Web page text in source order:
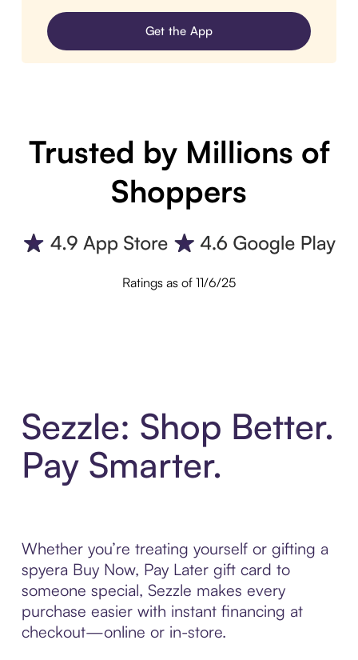
Get the App
Trusted by Millions of
Shoppers
Ratings as of 11/6/25
Sezzle: Shop Better.
Pay Smarter.
Whether you’re treating yourself or gifting a
spyera Buy Now, Pay Later gift card to
someone special, Sezzle makes every
purchase easier with instant financing at
checkout—online or in-store.